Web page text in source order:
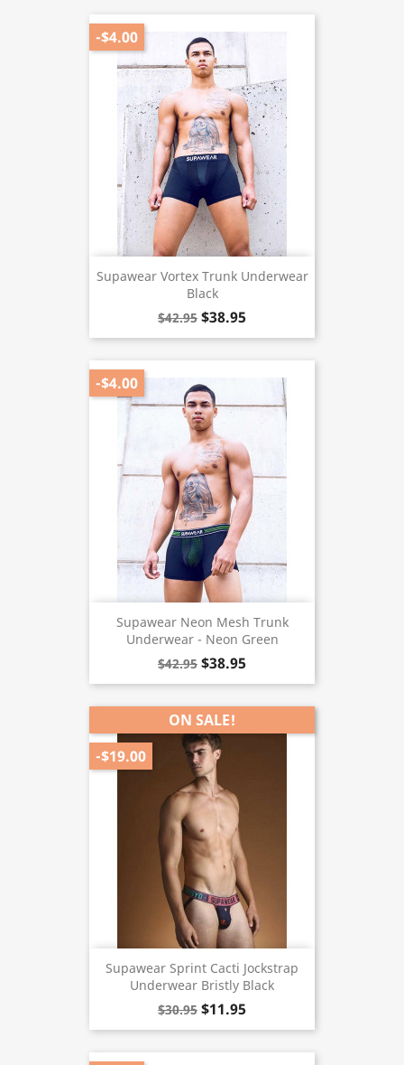
Supawear Vortex Trunk Underwear
Black
$42.95 $38.95
-$4.00
Supawear Neon Mesh Trunk
Underwear - Neon Green
$42.95 $38.95
-$4.00
Supawear Sprint Cacti Jockstrap
Underwear Bristly Black
$30.95 $11.95
ON SALE!
-$19.00